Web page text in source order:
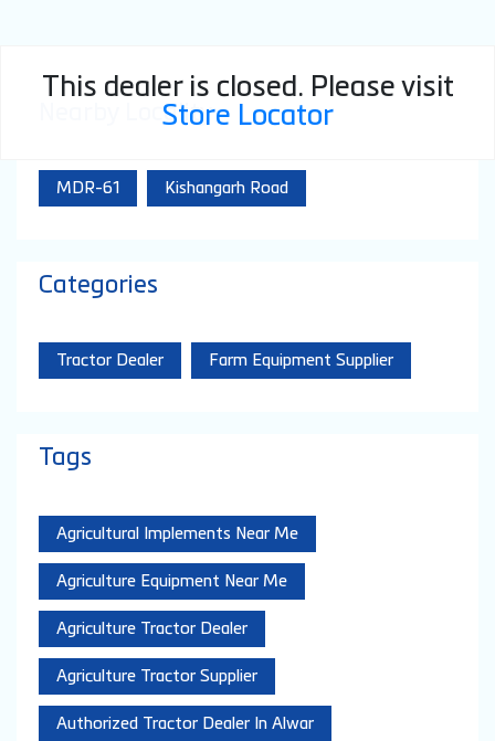
This dealer is closed. Please visit
Store Locator
Nearby Locality
MDR-61 Kishangarh Road
Categories
Tractor Dealer Farm Equipment Supplier
Tags
Agricultural Implements Near Me
Agriculture Equipment Near Me
Agriculture Tractor Dealer
Agriculture Tractor Supplier
Authorized Tractor Dealer In Alwar